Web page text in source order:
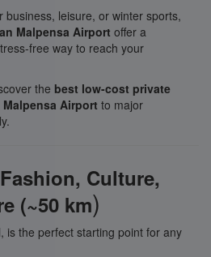
business, leisure, or winter sports,
Malpensa Airport offer a
free way to reach your
the best low-cost private
Airport to major
Culture,
(~50 km)
is the perfect starting point for any